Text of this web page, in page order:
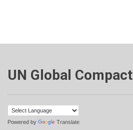
UN Global Compact
Powered by Translate